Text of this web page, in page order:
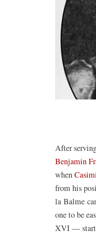
After
Benjamin
when
from his
la Balme
one to be
XVI —